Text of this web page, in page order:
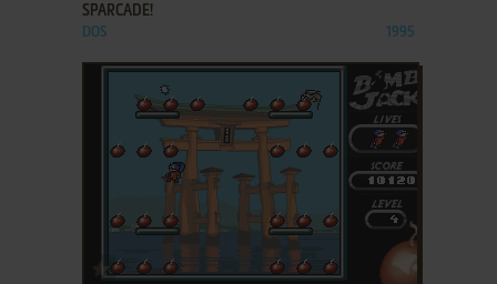
SPARCADE!
DOS 1995
ADD TO FAVORITES